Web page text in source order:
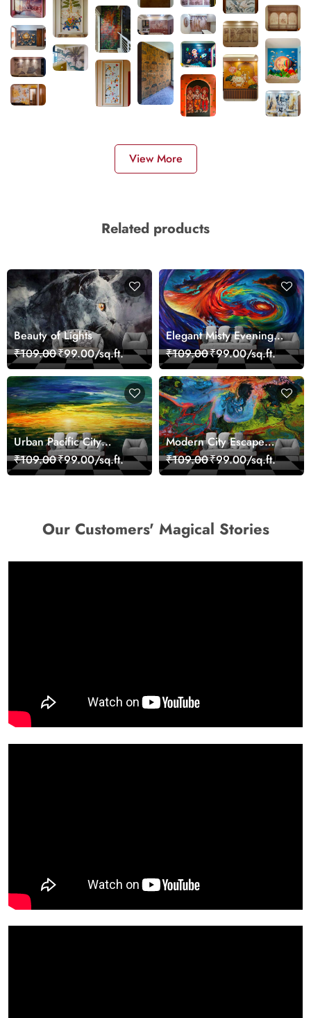
View More
Related products
Beauty of Lights
₹109.00₹99.00/sq.ft.
Elegant Misty Evening
Nature Scene wallpaper
₹109.00₹99.00/sq.ft.
Urban Pacific City
Landscape Artistic Wall
Decor Wallpaper
₹109.00₹99.00/sq.ft.
Modern City Escape
Skyline Landscape View
wallpaper
₹109.00₹99.00/sq.ft.
Our Customers' Magical Stories